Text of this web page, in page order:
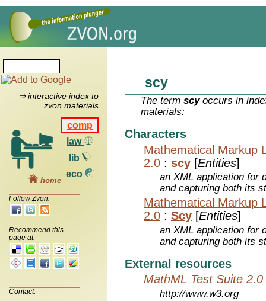
⇒ interactive index to
zvon materials
comp
law
lib
eco
home
Follow Zvon:
Recommend this
page at:
Contact:
scy
The termscyoccurs in
materials:
Characters
Mathematical Markup
2.0 : scy [Entities]
an XML application for
and capturing both its
Mathematical Markup
2.0 : Scy [Entities]
an XML application for
and capturing both its
External resources
MathML Test Suite 2.0
http://www.w3.org